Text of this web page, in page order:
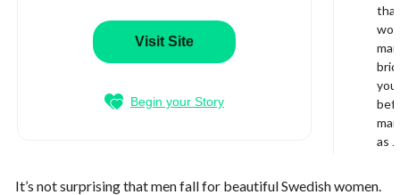
Visit Site
Begin your Story
as
It’s not surprising that men fall for beautiful Swedish women.